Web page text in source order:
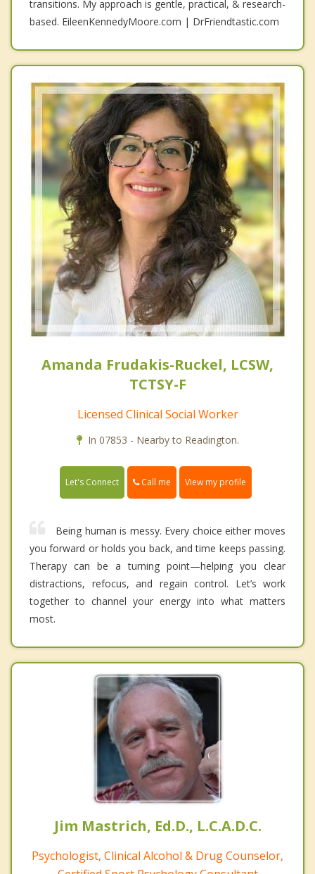
transitions. My approach is gentle, practical, & research-
based. EileenKennedyMoore.com | DrFriendtastic.com
Amanda Frudakis-Ruckel, LCSW,
TCTSY-F
Licensed Clinical Social Worker
In 07853 - Nearby to Readington.
Let's Connect Call me View my profile
Being human is messy. Every choice either moves
you forward or holds you back, and time keeps passing.
Therapy can be a turning point—helping you clear
distractions, refocus, and regain control. Let’s work
together to channel your energy into what matters
most.
Jim Mastrich, Ed.D., L.C.A.D.C.
Psychologist, Clinical Alcohol & Drug Counselor,